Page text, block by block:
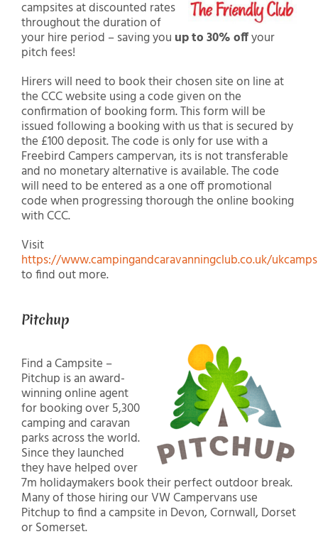
campsites at discounted rates
throughout the duration of
your hire period – saving you up to 30% offyour
pitch fees!
Hirers will need to book their chosen site on line at
the CCC website using a code given on the
confirmation of booking form. This form will be
issued following a booking with us that is secured by
the £100 deposit. The code is only for use with a
Freebird Campers campervan, its is not transferable
and no monetary alternative is available. The code
will need to be entered as a one off promotional
code when progressing thorough the online booking
with CCC.
Visit
https://www.campingandcaravanningclub.co.uk/
to find out more.
Pitchup
Find a Campsite –
Pitchup is an award-
winning online agent
for booking over 5,300
camping and caravan
parks across the world.
Since they launched
they have helped over
7m holidaymakers book their perfect outdoor break.
Many of those hiring our VW Campervans use
Pitchup to find a campsite in Devon, Cornwall, Dorset
or Somerset.